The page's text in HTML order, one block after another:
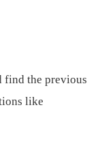
find the previous
like